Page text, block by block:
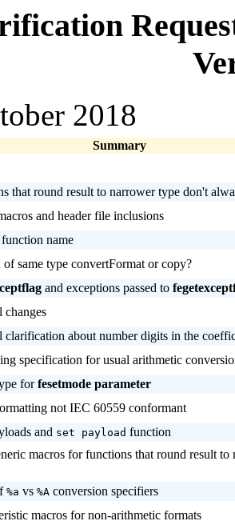
2018
Summary
that round result to narrower type don't
and header file inclusions
name
of same type convertFormat or copy?
and exceptions passed to
changes
clarification about number digits in the
specification for usual arithmetic
forfesetmode parameter
not IEC 60559 conformant
and set payload function
macros for functions that round result to
%a vs %A conversion specifiers
macros for non-arithmetic formats